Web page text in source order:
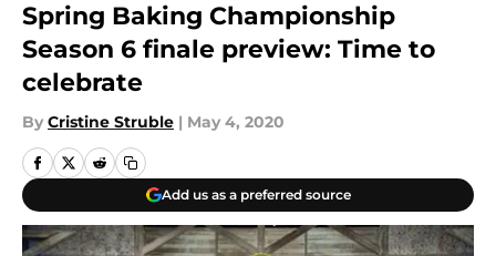
Spring Baking Championship
Season 6 finale preview: Time to
celebrate
By Cristine Struble | May 4, 2020
Add us as a preferred source